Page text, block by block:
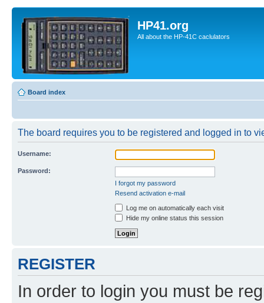
HP41.org
All about the HP-41C caclulators
Board index
The board requires you to be registered and logged in to
Username:
Password:
I forgot my password
Resend activation e-mail
Log me on automatically each visit
Hide my online status this session
REGISTER
In order to login you must be